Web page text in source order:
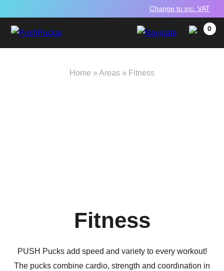
Change to inc. VAT
0
Home » Areas » Fitness
Fitness
PUSH Pucks add speed and variety to every workout!
The pucks combine cardio, strength and coordination in